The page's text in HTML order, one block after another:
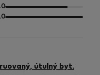
5
of
5
out
of
out
útulný byt.